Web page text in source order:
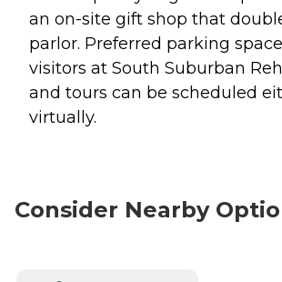
an on-site gift shop that
parlor. Preferred parking
visitors at South Suburban
and tours can be scheduled
virtually.
Consider Nearby